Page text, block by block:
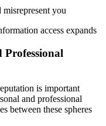
you
access expands
is important
and professional
between these spheres